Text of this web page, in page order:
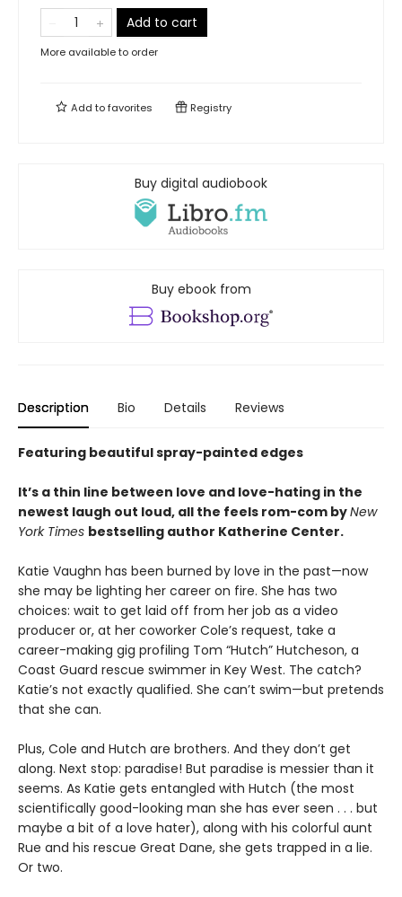
Add to cart
More available to order
Add tofavorites Registry
Buy digital audiobook
Buy ebook from
Description Bio Details Reviews
Featuring beautiful spray-painted edges
It’s a thin line between love and love-hating in the
newest laugh out loud, all the feels rom-com byNew
York Times bestselling author Katherine Center.
Katie Vaughn has been burned by love in the past—now
she may be lighting her career on fire. She has two
choices: wait to get laid off from her job as a video
producer or, at her coworker Cole’s request, take a
career-making gig profiling Tom “Hutch” Hutcheson, a
Coast Guard rescue swimmer in Key West. The catch?
Katie’s not exactly qualified. She can’t swim—but pretends
that she can.
Plus, Cole and Hutch are brothers. And they don’t get
along. Next stop: paradise! But paradise is messier than it
seems. As Katie gets entangled with Hutch (the most
scientifically good-looking man she has ever seen . . . but
maybe a bit of a love hater), along with his colorful aunt
Rue and his rescue Great Dane, she gets trapped in a lie.
Or two.